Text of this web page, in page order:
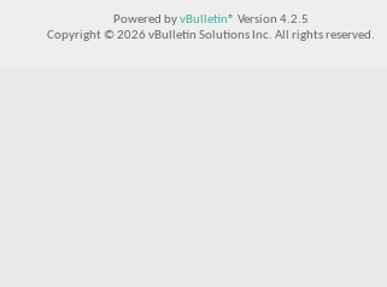
Powered byvBulletin® Version 4.2.5
Copyright © 2026 vBulletin Solutions Inc. All rights reserved.